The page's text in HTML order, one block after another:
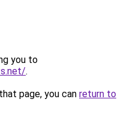
you to
.
page, you can return to